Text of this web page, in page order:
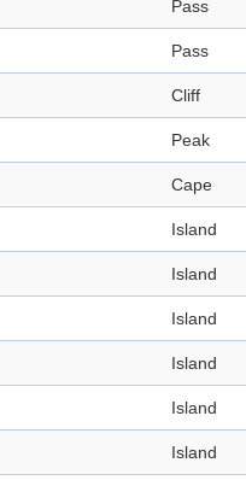
Pass
Pass
Cliff
Peak
Cape
Island
Island
Island
Island
Island
Island